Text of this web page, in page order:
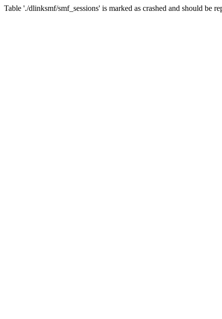
Table './dlinksmf/smf_sessions' is marked as crashed and should be